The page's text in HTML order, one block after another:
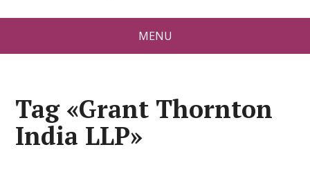
MENU
Tag «Grant Thornton
India LLP»